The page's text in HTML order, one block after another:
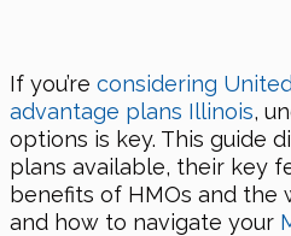
If you’re considering
advantage plans Illinois,
options is key. This guide
plans available, their key
benefits of HMOs and the
and how to navigate your